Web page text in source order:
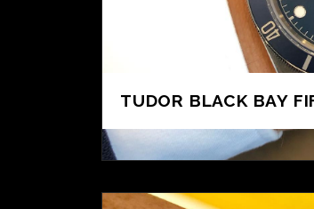
TUDOR BLACK BAY